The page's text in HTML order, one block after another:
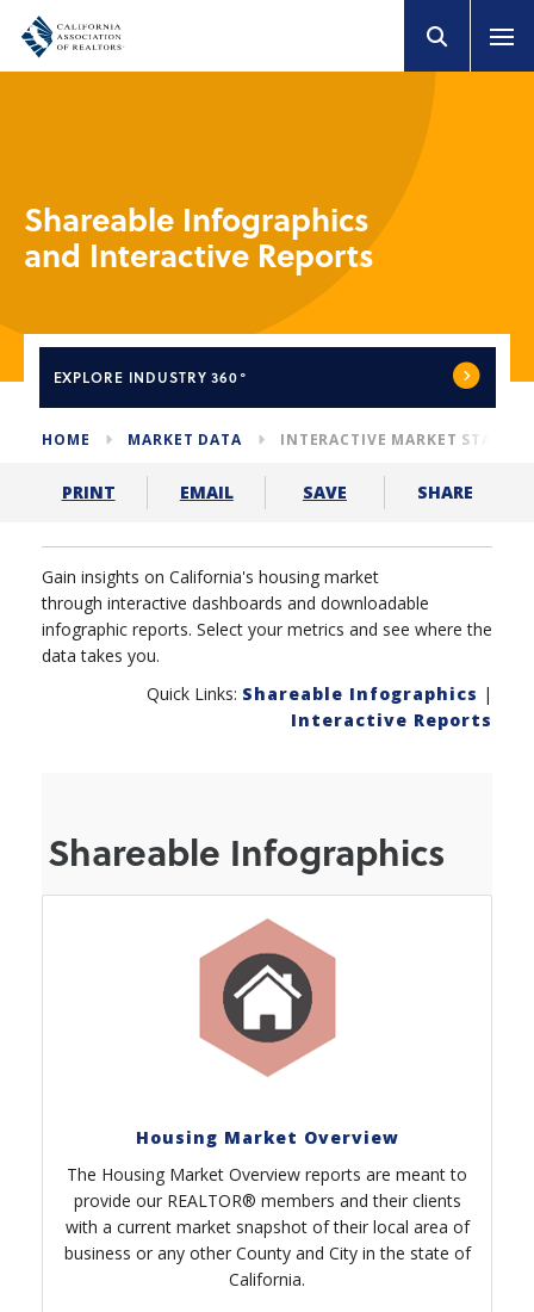
Shareable Infographics
and Interactive Reports
EXPLORE INDUSTRY 360°
HOME MARKET DATA INTERACTIVE MARKET STATS
PRINT EMAIL SAVE SHARE
Gain insights on California's housing market
through interactive dashboards and downloadable
infographic reports. Select your metrics and see where the
data takes you.
Quick Links: Shareable Infographics |
Interactive Reports
Shareable Infographics
Housing Market Overview
The Housing Market Overview reports are meant to
provide our REALTOR® members and their clients
with a current market snapshot of their local area of
business or any other County and City in the state of
California.